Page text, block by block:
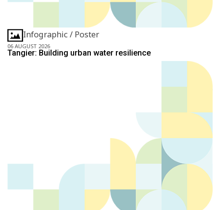
Infographic / Poster
06 AUGUST 2026
Tangier: Building urban water resilience